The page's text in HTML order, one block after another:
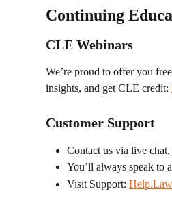
Continuing
CLE Webinars
We’re proud to offer you
insights, and get CLE credit:
Customer Support
Contact us via live chat,
You’ll always speak to
Visit Support: